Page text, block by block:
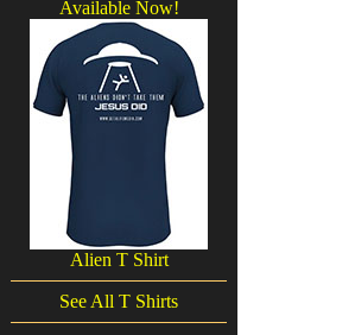
Available Now!
Alien T Shirt
See All T Shirts